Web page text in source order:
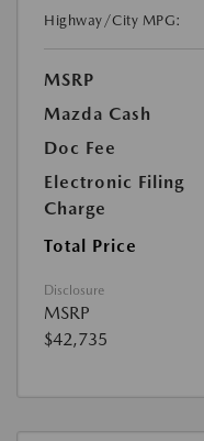
Highway/City MPG:
MSRP
Mazda Cash
Doc Fee
Electronic Filing
Charge
Total Price
Disclosure
MSRP
$42,735